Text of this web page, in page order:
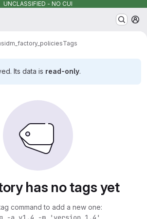
UNCLASSIFIED - NO CUI
idm_factory_policiesTags
Its data is read-only.
has no tags yet
command to add a new one: